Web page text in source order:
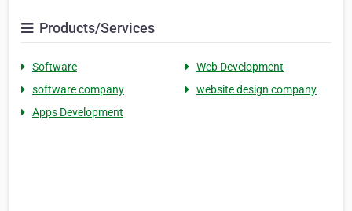
Products/Services
Software
Web Development
software company
website design company
Apps Development